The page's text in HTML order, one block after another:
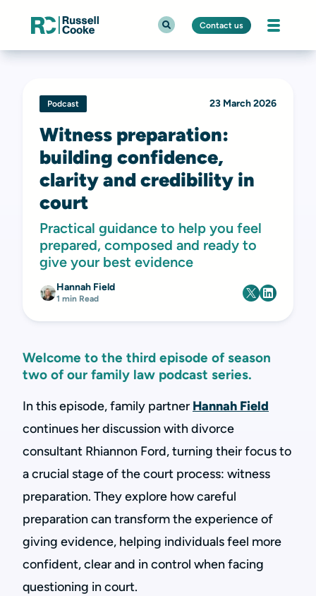
Contact us
Podcast 23 March 2026
Witness preparation:
building confidence,
clarity and credibility in
court
Practical guidance to help you feel
prepared, composed and ready to
give your best evidence
Hannah Field
1 min Read
Welcome to the third episode of season
two of our family law podcast series.
In this episode, family partner Hannah Field
continues her discussion with divorce
consultant Rhiannon Ford, turning their focus to
a crucial stage of the court process: witness
preparation. They explore how careful
preparation can transform the experience of
giving evidence, helping individuals feel more
confident, clear and in control when facing
questioning in court.